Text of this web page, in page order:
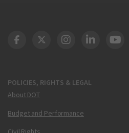
POLICIES, RIGHTS & LEGAL
About DOT
Budget and Performance
DOT Facebook
DOT Twitter
DOT Instagram
DOT